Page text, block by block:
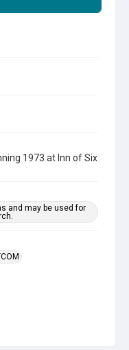
1973 at Inn of Six
and may be used for